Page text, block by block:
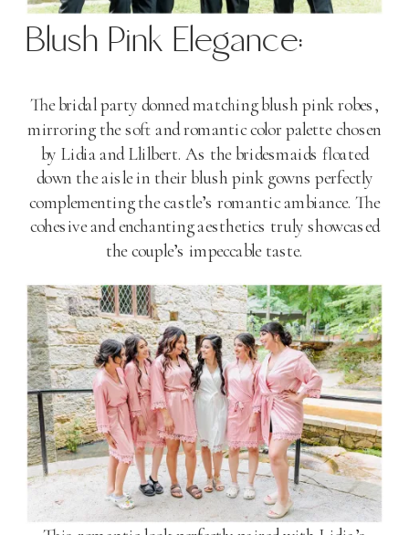
Blush Pink Elegance:
The bridal party donned matching blush pink robes,
mirroring the soft and romantic color palette chosen
by Lidia and Llilbert. As the bridesmaids floated
down the aisle in their blush pink gowns perfectly
complementing the castle’s romantic ambiance. The
cohesive and enchanting aesthetics truly showcased
the couple’s impeccable taste.